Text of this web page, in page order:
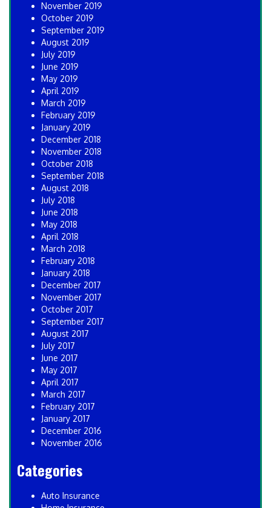
November 2019
October 2019
September 2019
August 2019
July 2019
June 2019
May 2019
April 2019
March 2019
February 2019
January 2019
December 2018
November 2018
October 2018
September 2018
August 2018
July 2018
June 2018
May 2018
April 2018
March 2018
February 2018
January 2018
December 2017
November 2017
October 2017
September 2017
August 2017
July 2017
June 2017
May 2017
April 2017
March 2017
February 2017
January 2017
December 2016
November 2016
Categories
Auto Insurance